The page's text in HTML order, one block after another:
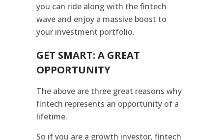
you can ride along with the fintech
wave and enjoy a massive boost to
your investment portfolio.
GET SMART: A GREAT
OPPORTUNITY
The above are three great reasons why
fintech represents an opportunity of a
lifetime.
So if you are a growth investor, fintech